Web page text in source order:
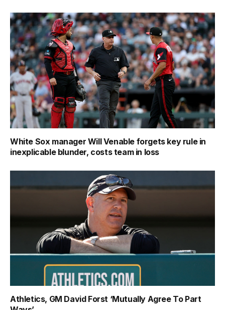
White Sox manager Will Venable forgets key rule in
inexplicable blunder, costs team in loss
Athletics, GM David Forst ‘Mutually Agree To Part